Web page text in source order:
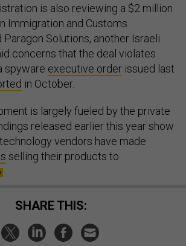
is also reviewing a $2 million
Immigration and Customs
Paragon Solutions, another Israeli
concerns that the deal violates
spyware executive order issued last
in October.
is largely fueled by the private
released earlier this year show
vendors have made
selling their products to
SHARE THIS: